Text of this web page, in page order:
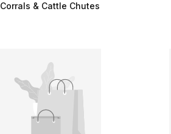
Corrals & Cattle Chutes